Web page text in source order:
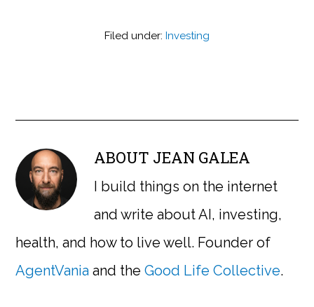
Filed under: Investing
ABOUT JEAN GALEA
I build things on the internet
and write about AI, investing,
health, and how to live well. Founder of
AgentVania and theGood Life Collective.